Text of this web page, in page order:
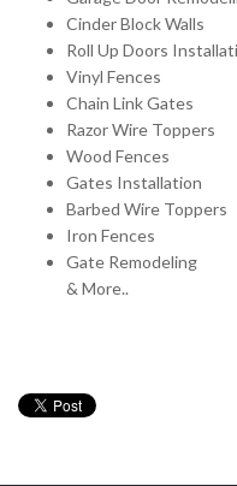
Cinder Block Walls
Roll Up Doors
Vinyl Fences
Chain Link Gates
Razor Wire Toppers
Wood Fences
Gates Installation
Barbed Wire Toppers
Iron Fences
Gate Remodeling
& More..